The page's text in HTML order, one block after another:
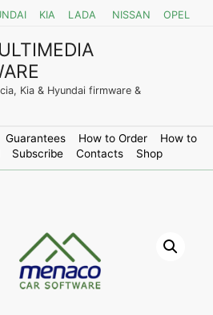
KIA LADA NISSAN OPEL
Kia & Hyundai firmware &
Guarantees How to Order
How to
Subscribe Contacts Shop